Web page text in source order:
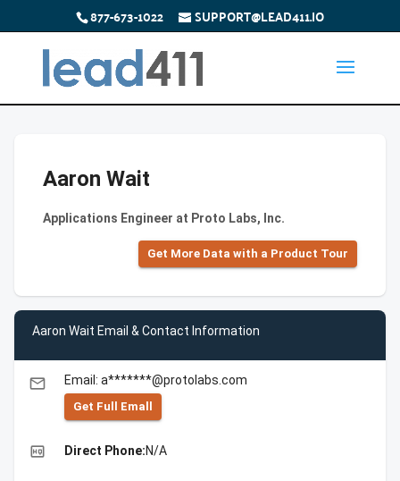
877-673-1022 SUPPORT@LEAD411.IO
Aaron Wait
Applications Engineer at Proto Labs, Inc.
Get More Data with a Product Tour
Aaron Wait Email & Contact Information
email Email: a*******@protolabs.com
Get Full Emall
high_quality Direct Phone:N/A